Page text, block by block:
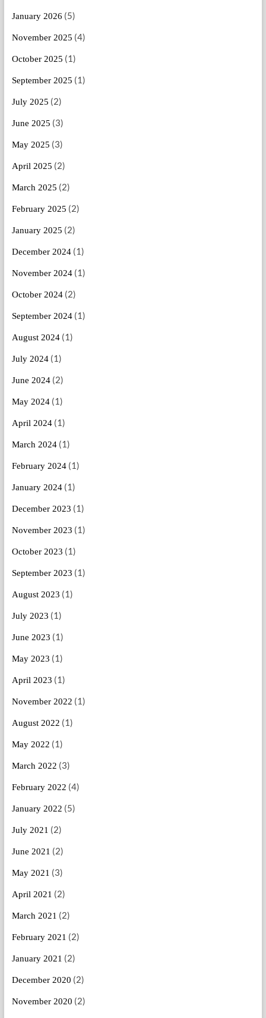
January 2026 (5)
November 2025 (4)
October 2025 (1)
September 2025 (1)
July 2025 (2)
June 2025 (3)
May 2025 (3)
April 2025 (2)
March 2025 (2)
February 2025 (2)
January 2025 (2)
December 2024(1)
November 2024(1)
October 2024(2)
September 2024(1)
August 2024(1)
July 2024(1)
June 2024(2)
May 2024(1)
April 2024(1)
March 2024(1)
February 2024(1)
January 2024(1)
December 2023 (1)
November 2023 (1)
October 2023 (1)
September 2023 (1)
August 2023 (1)
July 2023 (1)
June 2023 (1)
May 2023 (1)
April 2023 (1)
November 2022 (1)
August 2022 (1)
May 2022 (1)
March 2022 (3)
February 2022 (4)
January 2022 (5)
July 2021 (2)
June 2021 (2)
May 2021 (3)
April 2021 (2)
March 2021 (2)
February 2021 (2)
January 2021 (2)
December 2020 (2)
November 2020 (2)